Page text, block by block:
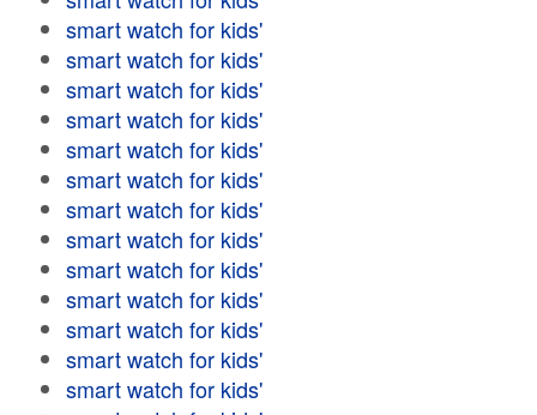
smart watch for kids'
smart watch for kids'
smart watch for kids'
smart watch for kids'
smart watch for kids'
smart watch for kids'
smart watch for kids'
smart watch for kids'
smart watch for kids'
smart watch for kids'
smart watch for kids'
smart watch for kids'
smart watch for kids'